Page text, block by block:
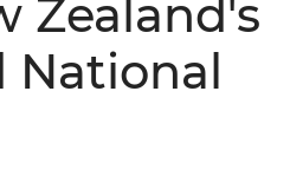
Zealand's
National